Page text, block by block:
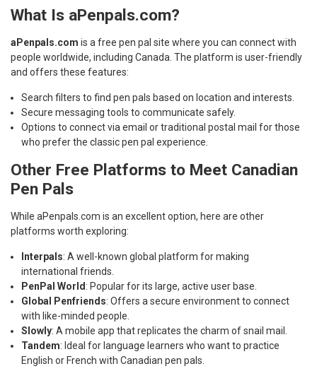
What Is aPenpals.com?
aPenpals.com is a free pen pal site where you can connect with
people worldwide, including Canada. The platform is user-friendly
and offers these features:
Search filters to find pen pals based on location and interests.
Secure messaging tools to communicate safely.
Options to connect via email or traditional postal mail for those
who prefer the classic pen pal experience.
Other Free Platforms to Meet Canadian
Pen Pals
While aPenpals.com is an excellent option, here are other
platforms worth exploring:
Interpals: A well-known global platform for making
international friends.
PenPal World: Popular for its large, active user base.
Global Penfriends: Offers a secure environment to connect
with like-minded people.
Slowly: A mobile app that replicates the charm of snail mail.
Tandem: Ideal for language learners who want to practice
English or French with Canadian pen pals.